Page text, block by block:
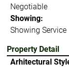
Negotiable
Showing:
Showing Service
Property Detail
Arhitectural